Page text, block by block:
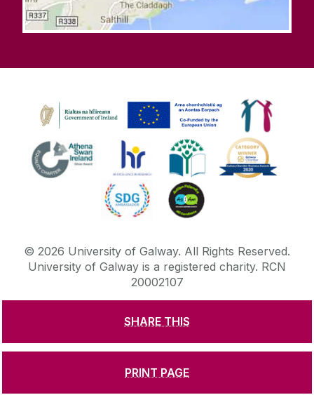
SHARE THIS
PRINT PAGE
© 2026 University of Galway. All Rights Reserved.
University of Galway is a registered charity. RCN
20002107
CONTACT & ENQUIRIES
ACCESSIBILITY